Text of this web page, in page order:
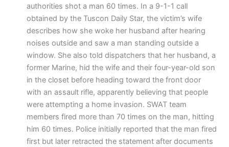
authorities shot a man 60 times. In a 9-1-1 call
obtained by the Tuscon Daily Star, the victim’s wife
describes how she woke her husband after hearing
noises outside and saw a man standing outside a
window. She also told dispatchers that her husband, a
former Marine, hid the wife and their four-year-old son
in the closet before heading toward the front door
with an assault rifle, apparently believing that people
were attempting a home invasion. SWAT team
members fired more than 70 times on the man, hitting
him 60 times. Police initially reported that the man fired
first but later retracted the statement after documents